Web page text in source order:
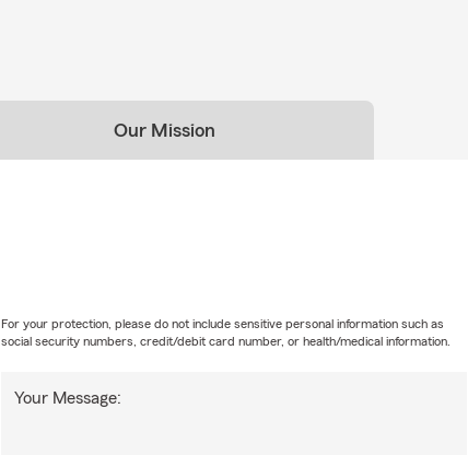
Our Mission
Your Message:
For your protection, please do not include sensitive personal information such as
social security numbers, credit/debit card number, or health/medical information.